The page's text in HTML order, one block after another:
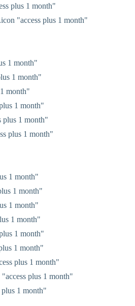
plus 1 month"
"access plus 1 month"
1 month"
1 month"
month"
1 month"
plus 1 month"
plus 1 month"
1 month"
1 month"
1 month"
1 month"
1 month"
1 month"
plus 1 month"
plus 1 month"
1 month"